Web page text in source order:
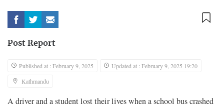
Post Report
Published at : February 9, 2025
Updated at : February 9, 2025 19:20
Kathmandu
A driver and a student lost their lives when a school bus crashed